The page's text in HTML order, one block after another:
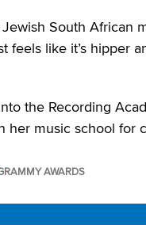
Jewish South
feels like it’s hipper
the Recording
her music school for
AWARDS